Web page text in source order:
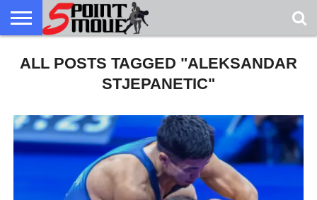
GRECO
GRECO
NEWS
INTERVIEWS
CHRISTIAN
FAITH
ARMY
WCAP
NORTHERN
MICHIGAN
DENMARK
NORWAY
ALL-
MARINE
ALL POSTS TAGGED "ALEKSANDAR
STJEPANETIC"